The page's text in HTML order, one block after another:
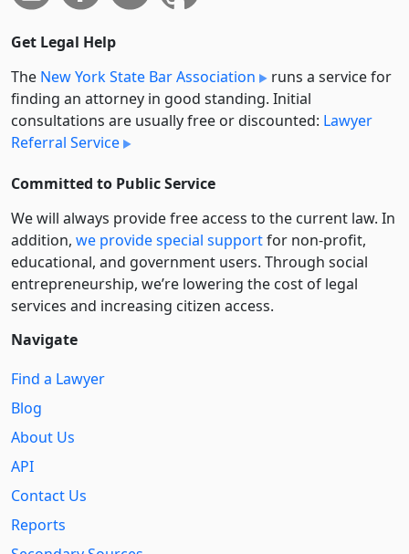
Get Legal Help
The New York State Bar Association
runs a service for
finding an attorney in good standing. Initial
consultations are usually free or discounted: Lawyer
Referral Service
Committed to Public Service
We will always provide free access to the current law. In
addition, we provide special supportfor non-profit,
educational, and government users. Through social
entre­pre­neurship, we’re lowering the cost of legal
services and increasing citizen access.
Navigate
Find a Lawyer
Blog
About Us
API
Contact Us
Reports